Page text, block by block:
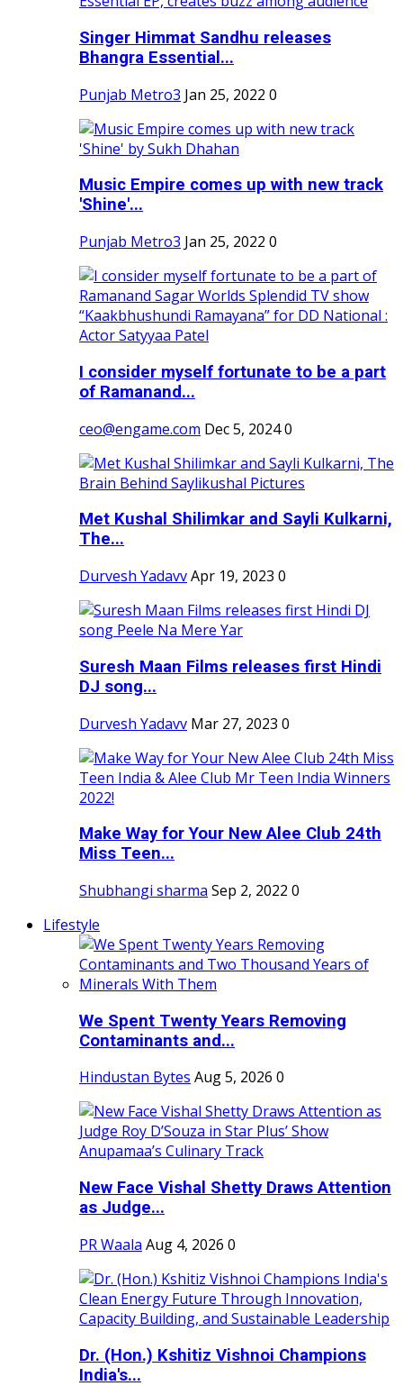
Singer Himmat Sandhu releases
Bhangra Essential...
Punjab Metro3 Jan 25, 2022 0
Music Empire comes up with new track
'Shine'...
Punjab Metro3 Jan 25, 2022 0
I consider myself fortunate to be a part
of Ramanand...
ceo@engame.com Dec 5, 20240
Met Kushal Shilimkar and Sayli Kulkarni,
The...
Durvesh YadavvApr 19, 2023 0
Suresh Maan Films releases first Hindi
DJ song...
Durvesh Yadavv Mar 27, 2023 0
Make Way for Your New Alee Club 24th
Miss Teen...
Shubhangi sharma Sep 2, 2022 0
Lifestyle
We Spent Twenty Years Removing
Contaminants and...
Hindustan Bytes Aug 5, 2026 0
New Face Vishal Shetty Draws Attention
as Judge...
PR Waala Aug 4, 2026 0
Dr. (Hon.) Kshitiz Vishnoi Champions
India's...